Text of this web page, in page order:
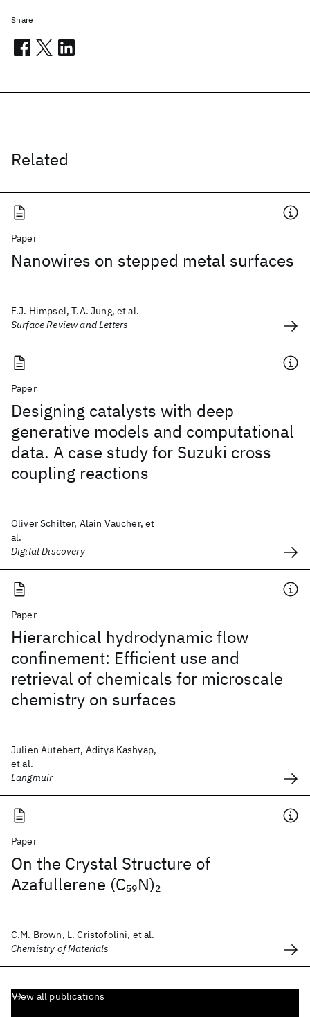
Related
Paper
Nanowires on stepped metal surfaces
F.J. Himpsel, T.A. Jung, et al.
Surface Review and Letters
Paper
Designing catalysts with deep
generative models and computational
data. A case study for Suzuki cross
coupling reactions
Oliver Schilter, Alain Vaucher, et
al.
Digital Discovery
Paper
Hierarchical hydrodynamic flow
confinement: Efficient use and
retrieval of chemicals for microscale
chemistry on surfaces
Julien Autebert, Aditya Kashyap,
et al.
Langmuir
Paper
On the Crystal Structure of
Azafullerene (C59N)2
C.M. Brown, L. Cristofolini, et al.
Chemistry of Materials
View all publications
Share